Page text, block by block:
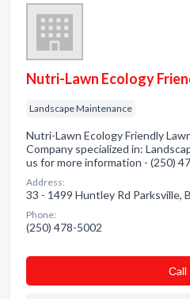
Nutri-Lawn Ecology
Landscape Maintenance
Nutri-Lawn Ecology Friendly
Company specialized in:
us for more information - (250)
Address:
33 - 1499 Huntley Rd Parksville,
Phone:
(250) 478-5002
Сall